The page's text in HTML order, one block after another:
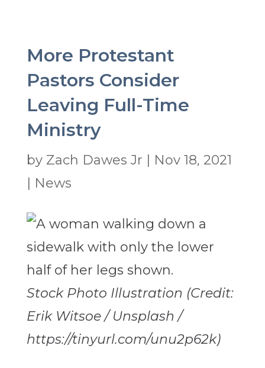
More Protestant
Pastors Consider
Leaving Full-Time
Ministry
by Zach Dawes Jr
Nov 18, 2021
News
Stock Photo Illustration (Credit:
Erik Witsoe / Unsplash /
https://tinyurl.com/unu2p62k)